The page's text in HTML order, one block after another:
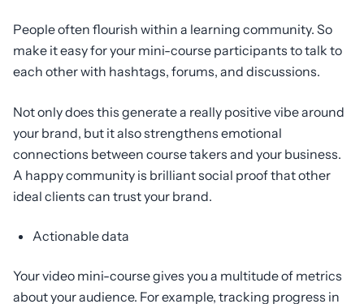
People often flourish within a learning community. So
make it easy for your mini-course participants to talk to
each other with hashtags, forums, and discussions.
Not only does this generate a really positive vibe around
your brand, but it also strengthens emotional
connections between course takers and your business.
A happy community is brilliant social proof that other
ideal clients can trust your brand.
Actionable data
Your video mini-course gives you a multitude of metrics
about your audience. For example, tracking progress in